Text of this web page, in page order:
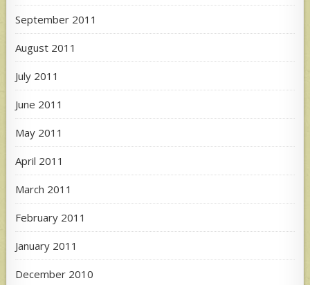
September 2011
August 2011
July 2011
June 2011
May 2011
April 2011
March 2011
February 2011
January 2011
December 2010